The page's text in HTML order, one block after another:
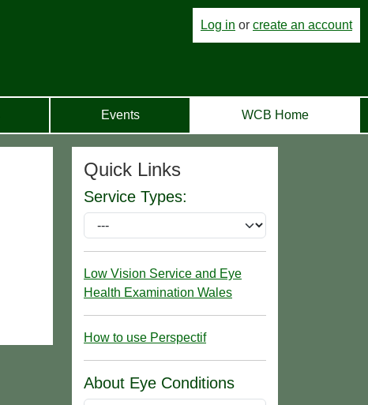
Log in or create an account
Events WCB Home
Quick Links
Service Types:
Low Vision Service and Eye
Health Examination Wales
How to use Perspectif
About Eye Conditions